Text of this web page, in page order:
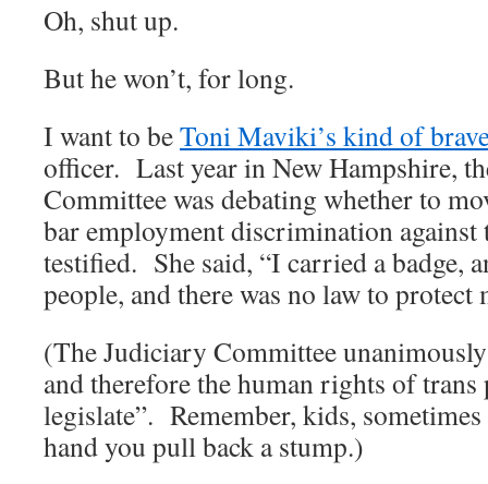
Oh, shut up.
But he won’t, for long.
I want to beToni Maviki’s kind of
officer. Last year in New Hampshire,
Committee was debating whether to
bar employment discrimination
testified. She said, “I carried a badge,
people, and there was no law to protect
(The Judiciary Committee
and therefore the human rights of
legislate”. Remember, kids,
hand you pull back a stump.)